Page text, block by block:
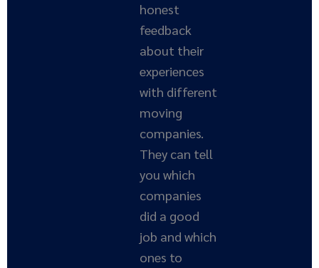
honest
feedback
about their
experiences
with different
moving
companies.
They can tell
you which
companies
did a good
job and which
ones to